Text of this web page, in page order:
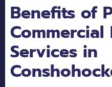
Benefits of
Commercial
Services in